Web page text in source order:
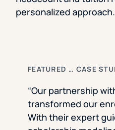
personalized approach.
FEATURED … CASE
“Our partnership
transformed our
With their expert